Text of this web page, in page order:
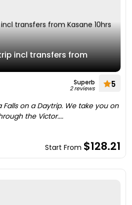
incl transfers from
Superb
2 reviews 5
on a Daytrip. We take you on
the Victor....
Start From $128.21